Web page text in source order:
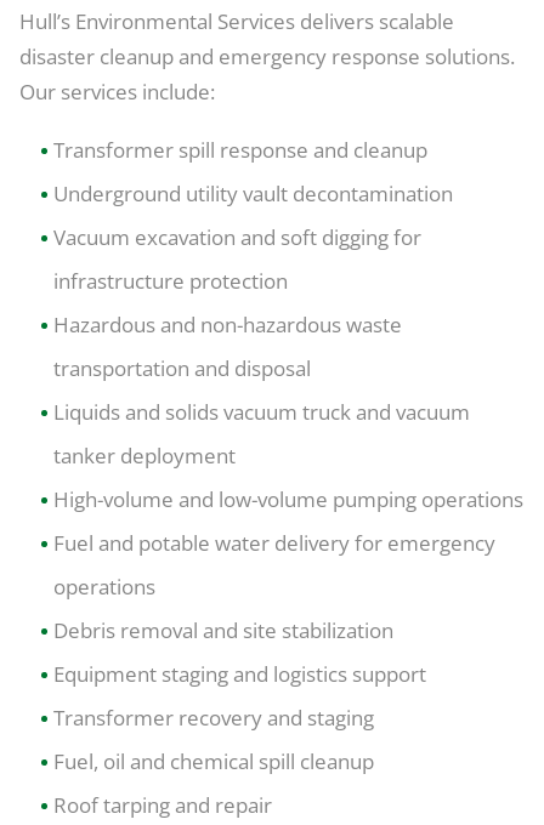
Hull’s Environmental Services delivers scalable
disaster cleanup and emergency response solutions.
Our services include:
Transformer spill response and cleanup
Underground utility vault decontamination
Vacuum excavation and soft digging for
infrastructure protection
Hazardous and non-hazardous waste
transportation and disposal
Liquids and solids vacuum truck and vacuum
tanker deployment
High-volume and low-volume pumping operations
Fuel and potable water delivery for emergency
operations
Debris removal and site stabilization
Equipment staging and logistics support
Transformer recovery and staging
Fuel, oil and chemical spill cleanup
Roof tarping and repair